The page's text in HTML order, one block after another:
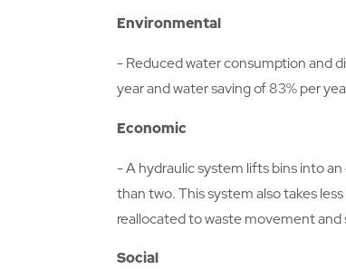
Environmental
- Reduced water consumption and
year and water saving of 83% per
Economic
- A hydraulic system lifts bins into
than two. This system also takes
reallocated to waste movement and
Social